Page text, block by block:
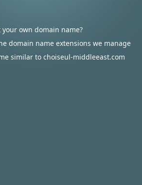
your own domain name?
domain name extensions we manage
similar to choiseul-middleeast.com